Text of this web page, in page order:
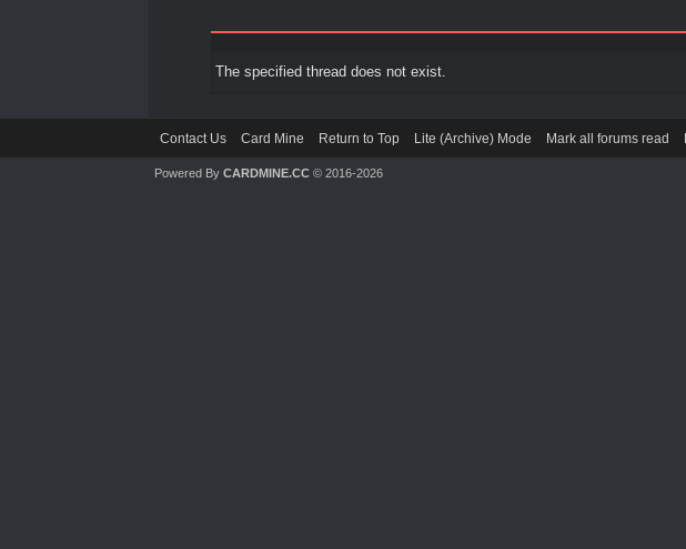
The specified thread does not exist.
Contact Us Card Mine Return to Top Lite (Archive) Mode Mark all forums read
Powered ByCARDMINE.CC © 2016-2026